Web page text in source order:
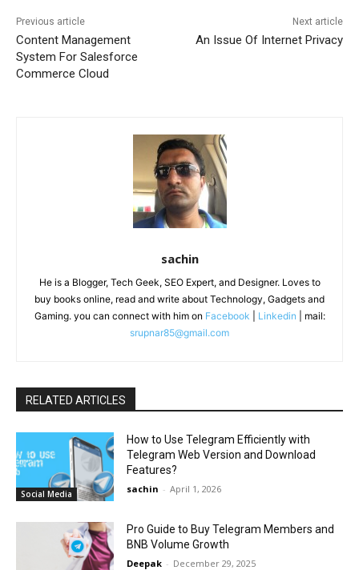
Previous article
Content Management
System For Salesforce
Commerce Cloud
Next article
An Issue Of Internet Privacy
sachin
He is a Blogger, Tech Geek, SEO Expert, and Designer. Loves to
buy books online, read and write about Technology, Gadgets and
Gaming. you can connect with him on Facebook Linkedin | mail:
srupnar85@gmail.com
RELATED ARTICLES
Social Media
How to Use Telegram Efficiently with
Telegram Web Version and Download
Features?
sachin - April 1, 2026
Pro Guide to Buy Telegram Members and
BNB Volume Growth
Deepak - December 29, 2025